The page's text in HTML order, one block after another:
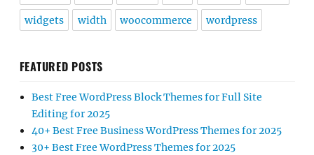
widgets width woocommerce wordpress
FEATURED POSTS
Best Free WordPress Block Themes for Full Site
Editing for 2025
40+ Best Free Business WordPress Themes for 2025
30+ Best Free WordPress Themes for 2025